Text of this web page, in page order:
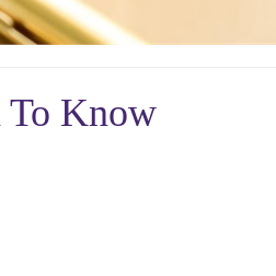
To Know